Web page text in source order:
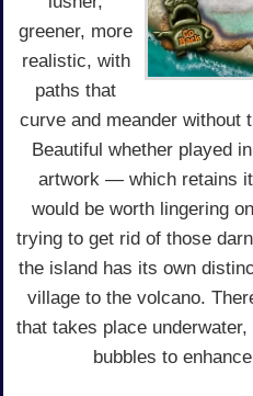
greener, more
realistic, with
paths that
curve and meander without
Beautiful whether played
artwork — which retains
would be worth lingering
trying to get rid of those
the island has its own
village to the volcano.
that takes place
bubbles to